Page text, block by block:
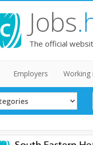
Jobs
The official
Employers Working